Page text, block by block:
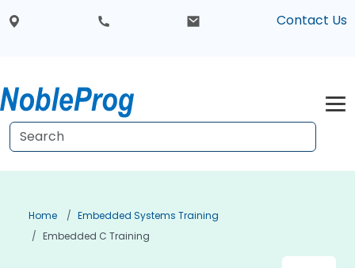
Contact Us
Home
Embedded Systems Training
Embedded C Training